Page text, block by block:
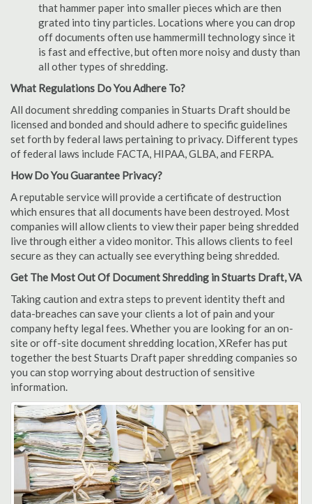
that hammer paper into smaller pieces which are then
grated into tiny particles. Locations where you can drop
off documents often use hammermill technology since it
is fast and effective, but often more noisy and dusty than
all other types of shredding.
What Regulations Do You Adhere To?
All document shredding companies in Stuarts Draft should be
licensed and bonded and should adhere to specific guidelines
set forth by federal laws pertaining to privacy. Different types
of federal laws include FACTA, HIPAA, GLBA, and FERPA.
How Do You Guarantee Privacy?
A reputable service will provide a certificate of destruction
which ensures that all documents have been destroyed. Most
companies will allow clients to view their paper being shredded
live through either a video monitor. This allows clients to feel
secure as they can actually see everything being shredded.
Get The Most Out Of Document Shredding in Stuarts Draft, VA
Taking caution and extra steps to prevent identity theft and
data-breaches can save your clients a lot of pain and your
company hefty legal fees. Whether you are looking for an on-
site or off-site document shredding location, XRefer has put
together the best Stuarts Draft paper shredding companies so
you can stop worrying about destruction of sensitive
information.